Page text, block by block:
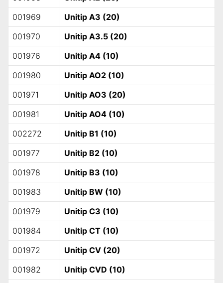
001969
Unitip A3 (20)
001970
Unitip A3.5 (20)
001976
Unitip A4 (10)
001980
Unitip AO2 (10)
001971
Unitip AO3 (20)
001981
Unitip AO4 (10)
002272
Unitip B1 (10)
001977
Unitip B2 (10)
001978
Unitip B3 (10)
001983
Unitip BW (10)
001979
Unitip C3 (10)
001984
Unitip CT (10)
001972
Unitip CV (20)
001982
Unitip CVD (10)